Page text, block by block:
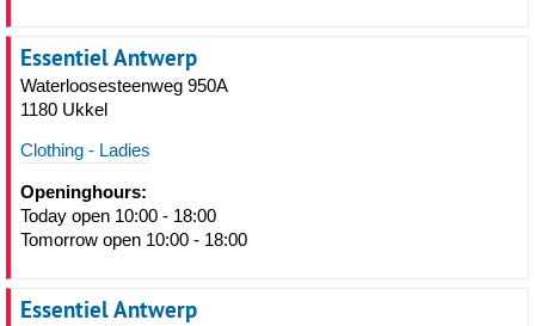
Essentiel Antwerp
Waterloosesteenweg 950A
1180 Ukkel
Clothing - Ladies
Openinghours:
Today open 10:00 - 18:00
Tomorrow open 10:00 - 18:00
Essentiel Antwerp